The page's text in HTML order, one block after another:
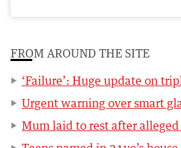
FROM AROUND THE SITE
‘Failure’: Huge update on
Urgent warning over smart
Mum laid to rest after